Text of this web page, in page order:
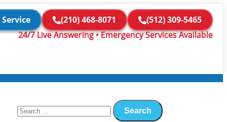
(210) 468-8071
(512) 309-5465
24/7 Live Answering • Emergency Services Available